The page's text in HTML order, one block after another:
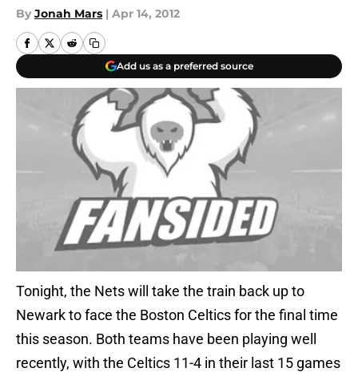
By Jonah Mars | Apr 14, 2012
Add us as a preferred source
Tonight, the Nets will take the train back up to
Newark to face the Boston Celtics for the final time
this season. Both teams have been playing well
recently, with the Celtics 11-4 in their last 15 games